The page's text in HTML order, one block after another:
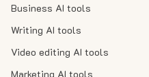
Business AI tools
Writing AI tools
Video editing AI tools
Marketing AI tools